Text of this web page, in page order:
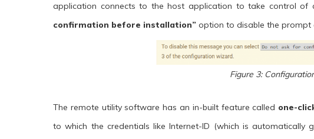
application connects to the host application to take control of
confirmation before installation” option to disable the prompt
Figure 3:
The remote utility software has an in-built feature called one-
to which the credentials like Internet-ID (which is